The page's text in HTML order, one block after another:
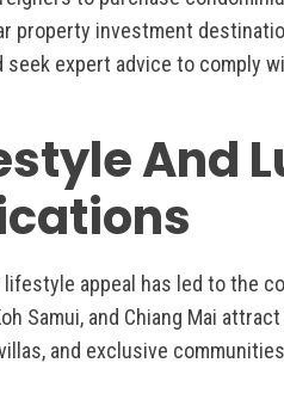
property investment
seek expert advice to comply
And
lifestyle appeal has led to the
Samui, and Chiang Mai
and exclusive